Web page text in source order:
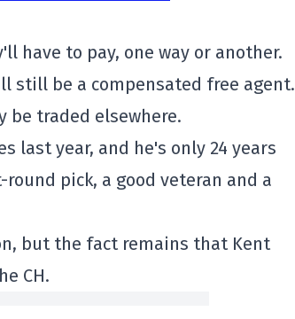
have to pay, one way or another.
still be a compensated free agent.
be traded elsewhere.
last year, and he's only 24 years
pick, a good veteran and a
but the fact remains that Kent
CH.